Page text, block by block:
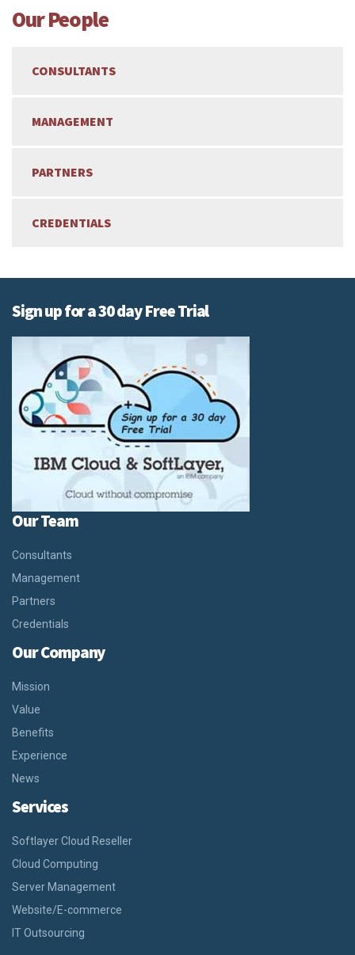
Our People
CONSULTANTS
MANAGEMENT
PARTNERS
CREDENTIALS
Sign up for a 30 day Free Trial
Our Team
Consultants
Management
Partners
Credentials
Our Company
Mission
Value
Benefits
Experience
News
Services
Softlayer Cloud Reseller
Cloud Computing
Server Management
Website/E-commerce
IT Outsourcing